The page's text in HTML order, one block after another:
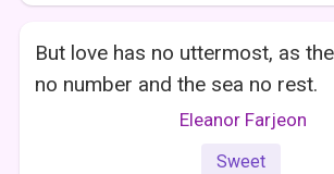
But love has no uttermost, as
no number and the sea no rest.
Eleanor Farjeon
Sweet